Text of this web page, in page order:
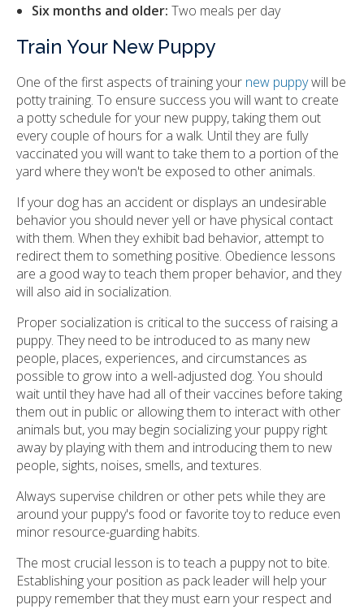
Six months and older: Two meals per day
Train Your New Puppy
One of the first aspects of training your new puppywill be
potty training. To ensure success you will want to create
a potty schedule for your new puppy, taking them out
every couple of hours for a walk. Until they are fully
vaccinated you will want to take them to a portion of the
yard where they won't be exposed to other animals.
If your dog has an accident or displays an undesirable
behavior you should never yell or have physical contact
with them. When they exhibit bad behavior, attempt to
redirect them to something positive. Obedience lessons
are a good way to teach them proper behavior, and they
will also aid in socialization.
Proper socialization is critical to the success of raising a
puppy. They need to be introduced to as many new
people, places, experiences, and circumstances as
possible to grow into a well-adjusted dog. You should
wait until they have had all of their vaccines before taking
them out in public or allowing them to interact with other
animals but, you may begin socializing your puppy right
away by playing with them and introducing them to new
people, sights, noises, smells, and textures.
Always supervise children or other pets while they are
around your puppy's food or favorite toy to reduce even
minor resource-guarding habits.
The most crucial lesson is to teach a puppy not to bite.
Establishing your position as pack leader will help your
puppy remember that they must earn your respect and